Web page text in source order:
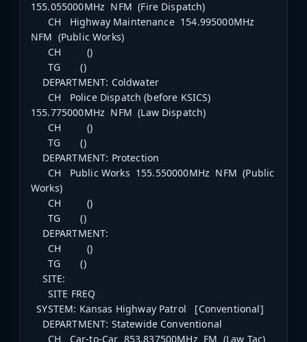
155.055000MHz NFM (Fire Dispatch)
CH Highway Maintenance 154.995000MHz
NFM (Public Works)
CH ()
TG ()
DEPARTMENT: Coldwater
CH Police Dispatch (before KSICS)
155.775000MHz NFM (Law Dispatch)
CH ()
TG ()
DEPARTMENT: Protection
CH Public Works 155.550000MHz NFM (Public
Works)
CH ()
TG ()
DEPARTMENT:
CH ()
TG ()
SITE:
SITE FREQ
SYSTEM: Kansas Highway Patrol [Conventional]
DEPARTMENT: Statewide Conventional
CH Car-to-Car 853.837500MHz FM (Law Tac)